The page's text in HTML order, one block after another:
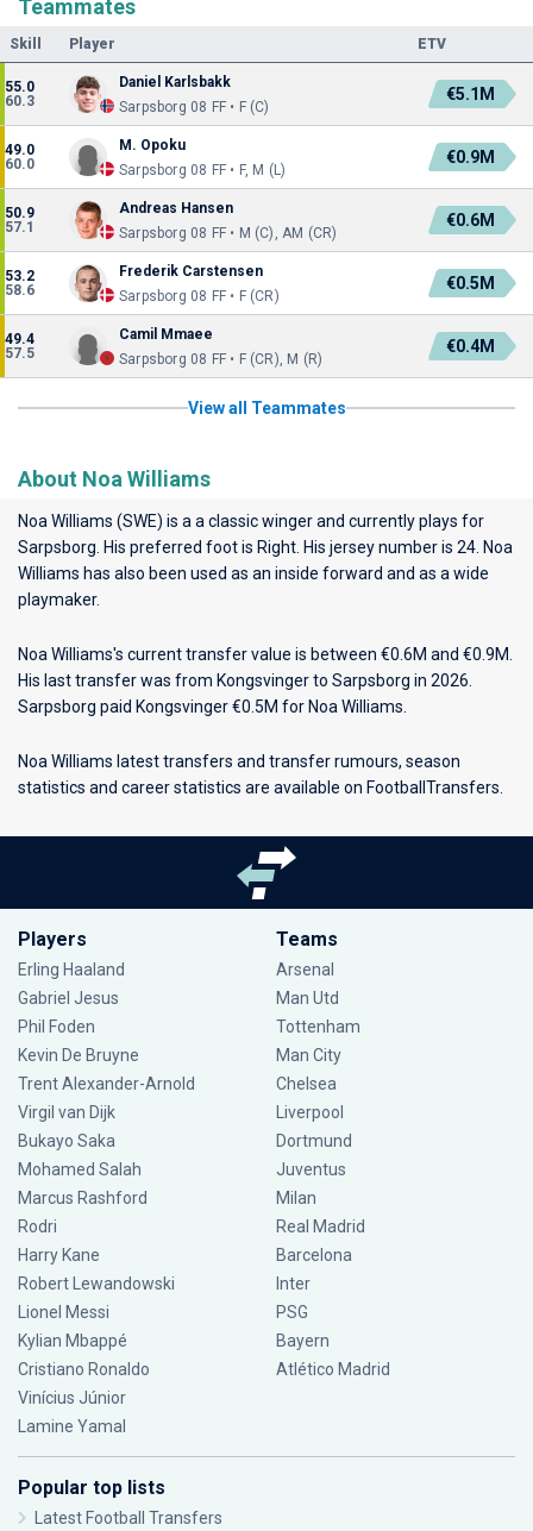
Teammates
Skill Player ETV
55.0
60.3
Daniel Karlsbakk
Sarpsborg 08 FF • F (C)
€5.1M
49.0
60.0
M. Opoku
Sarpsborg 08 FF • F, M (L)
€0.9M
50.9
57.1
Andreas Hansen
Sarpsborg 08 FF • M (C), AM (CR)
€0.6M
53.2
58.6
Frederik Carstensen
Sarpsborg 08 FF • F (CR)
€0.5M
49.4
57.5
Camil Mmaee
Sarpsborg 08 FF • F (CR), M (R)
€0.4M
View all Teammates
About Noa Williams
Noa Williams (SWE) is a a classic winger and currently plays for
Sarpsborg . His preferred foot is Right. His jersey number is 24. Noa
Williams has also been used as an inside forward and as a wide
playmaker.
Noa Williams's current transfer value is between €0.6M and €0.9M.
His last transfer was from Kongsvinger to Sarpsborg in 2026.
Sarpsborg paid Kongsvinger €0.5M for Noa Williams.
Noa Williams latest transfers and transfer rumours, season
statistics and career statistics are available on FootballTransfers.
Players
Erling Haaland
Gabriel Jesus
Phil Foden
Kevin De Bruyne
Trent Alexander-Arnold
Virgil van Dijk
Bukayo Saka
Mohamed Salah
Marcus Rashford
Rodri
Harry Kane
Robert Lewandowski
Lionel Messi
Kylian Mbappé
Cristiano Ronaldo
Vinícius Júnior
Lamine Yamal
Teams
Arsenal
Man Utd
Tottenham
Man City
Chelsea
Liverpool
Dortmund
Juventus
Milan
Real Madrid
Barcelona
Inter
PSG
Bayern
Atlético Madrid
Popular top lists
Latest Football Transfers